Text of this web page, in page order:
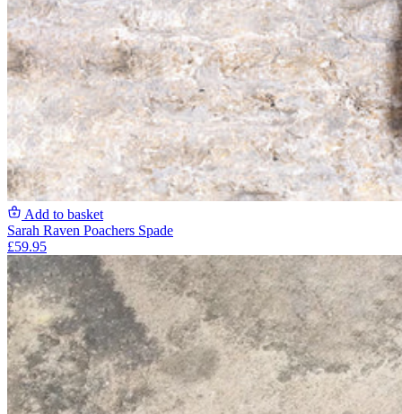
Add to basket
Sarah Raven Poachers Spade
£59.95